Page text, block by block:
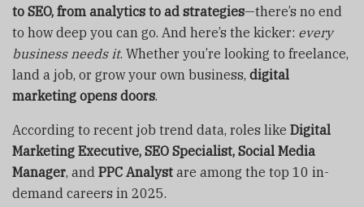
to SEO, from analytics to ad strategies—there’s no end
to how deep you can go. And here’s the kicker: every
business needs it. Whether you’re looking to freelance,
land a job, or grow your own business, digital
marketing opens doors.
According to recent job trend data, roles like Digital
Marketing Executive, SEO Specialist, Social Media
Manager, and PPC Analyst are among the top 10 in-
demand careers in 2025.